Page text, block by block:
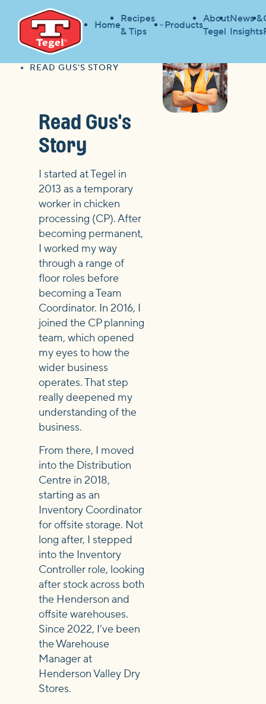
Home
Recipes
& Tips
Products
About
Tegel
News &
Insights
HOME
HOME
READ GUS'S STORY
Read Gus's
Story
I started at Tegel in
2013 as a temporary
worker in chicken
processing (CP). After
becoming permanent,
I worked my way
through a range of
floor roles before
becoming a Team
Coordinator. In 2016, I
joined the CP planning
team, which opened
my eyes to how the
wider business
operates. That step
really deepened my
understanding of the
business.
From there, I moved
into the Distribution
Centre in 2018,
starting as an
Inventory Coordinator
for offsite storage. Not
long after, I stepped
into the Inventory
Controller role, looking
after stock across both
the Henderson and
offsite warehouses.
Since 2022, I’ve been
the Warehouse
Manager at
Henderson Valley Dry
Stores.